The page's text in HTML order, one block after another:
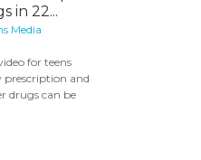
in 22...
Media
for teens
and
drugs can be